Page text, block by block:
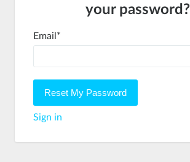
your password?
Email *
Sign in